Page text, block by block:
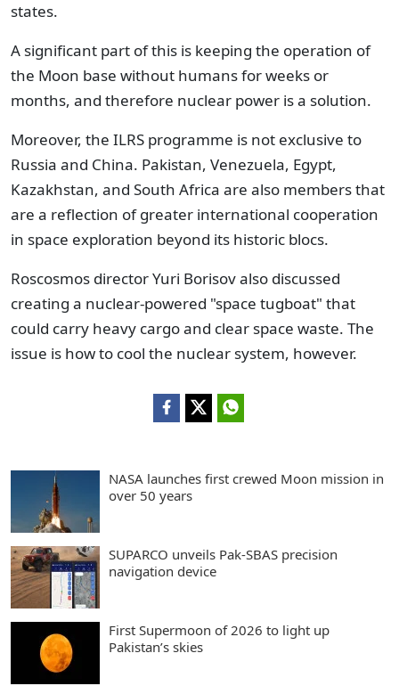
states.
A significant part of this is keeping the operation of
the Moon base without humans for weeks or
months, and therefore nuclear power is a solution.
Moreover, the ILRS programme is not exclusive to
Russia and China. Pakistan, Venezuela, Egypt,
Kazakhstan, and South Africa are also members that
are a reflection of greater international cooperation
in space exploration beyond its historic blocs.
Roscosmos director Yuri Borisov also discussed
creating a nuclear-powered "space tugboat" that
could carry heavy cargo and clear space waste. The
issue is how to cool the nuclear system, however.
NASA launches first crewed Moon mission in
over 50 years
SUPARCO unveils Pak-SBAS precision
navigation device
First Supermoon of 2026 to light up
Pakistan’s skies